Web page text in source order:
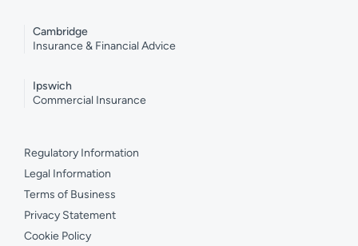
Cambridge
Insurance & Financial Advice
Ipswich
Commercial Insurance
Regulatory Information
Legal Information
Terms of Business
Privacy Statement
Cookie Policy